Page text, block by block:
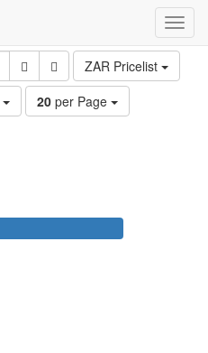
ZAR Pricelist
20 per Page